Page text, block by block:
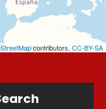
contributors, CC-BY-SA